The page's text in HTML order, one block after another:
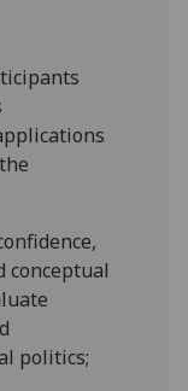
conceptual
politics;